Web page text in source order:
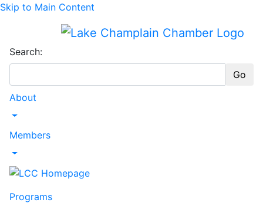
Skip to Main Content
Search:
Go
About
Toggle Dropdown
Members
Toggle Dropdown
Programs